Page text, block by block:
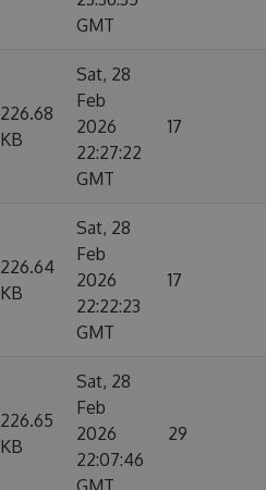
GMT
226.68
KB
Sat, 28
Feb
2026
22:27:22
GMT
17
226.64
KB
Sat, 28
Feb
2026
22:22:23
GMT
17
226.65
KB
Sat, 28
Feb
2026
22:07:46
GMT
29